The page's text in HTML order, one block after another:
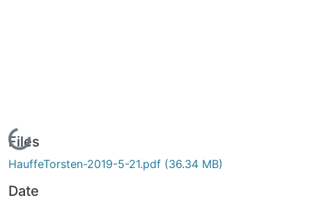
Loading...
Files
HauffeTorsten-2019-5-21.pdf (36.34 MB)
Date